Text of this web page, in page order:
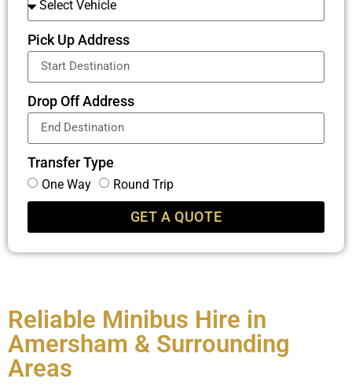
Pick Up Address
Drop Off Address
Transfer Type
One Way Round Trip
GET A QUOTE
Reliable Minibus Hire in
Amersham & Surrounding
Areas